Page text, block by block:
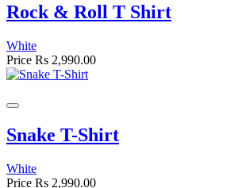
Rock & Roll T Shirt
White
Price Rs 2,990.00
Snake T-Shirt
White
Price Rs 2,990.00